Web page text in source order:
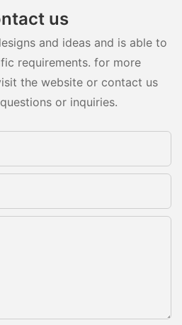
us
and ideas and is able to
requirements. for more
the website or contact us
or inquiries.